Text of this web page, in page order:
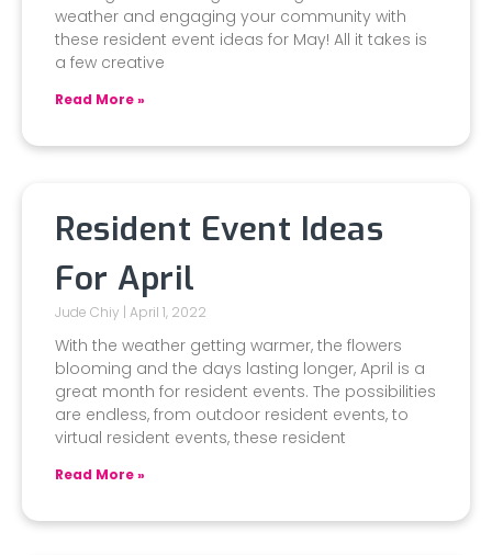
weather and engaging your community with
these resident event ideas for May! All it takes is
a few creative
Read More »
Resident Event Ideas
For April
Jude Chiy April 1, 2022
With the weather getting warmer, the flowers
blooming and the days lasting longer, April is a
great month for resident events. The possibilities
are endless, from outdoor resident events, to
virtual resident events, these resident
Read More »